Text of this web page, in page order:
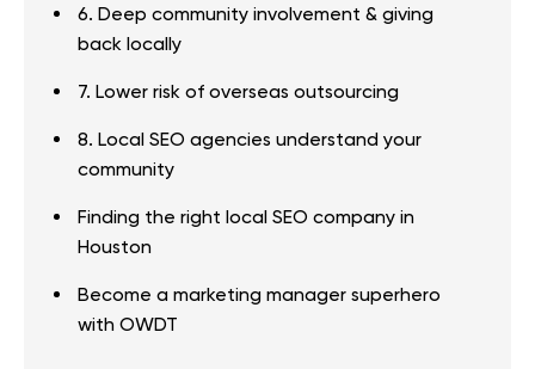
6. Deep community involvement & giving
back locally
7. Lower risk of overseas outsourcing
8. Local SEO agencies understand your
community
Finding the right local SEO company in
Houston
Become a marketing manager superhero
with OWDT